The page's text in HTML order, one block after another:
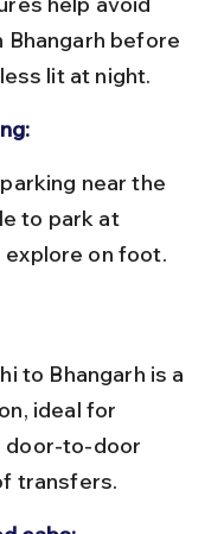
Bhangarh before
lit at night.
to park at
on foot.
to Bhangarh is a
ideal for
door-to-door
transfers.